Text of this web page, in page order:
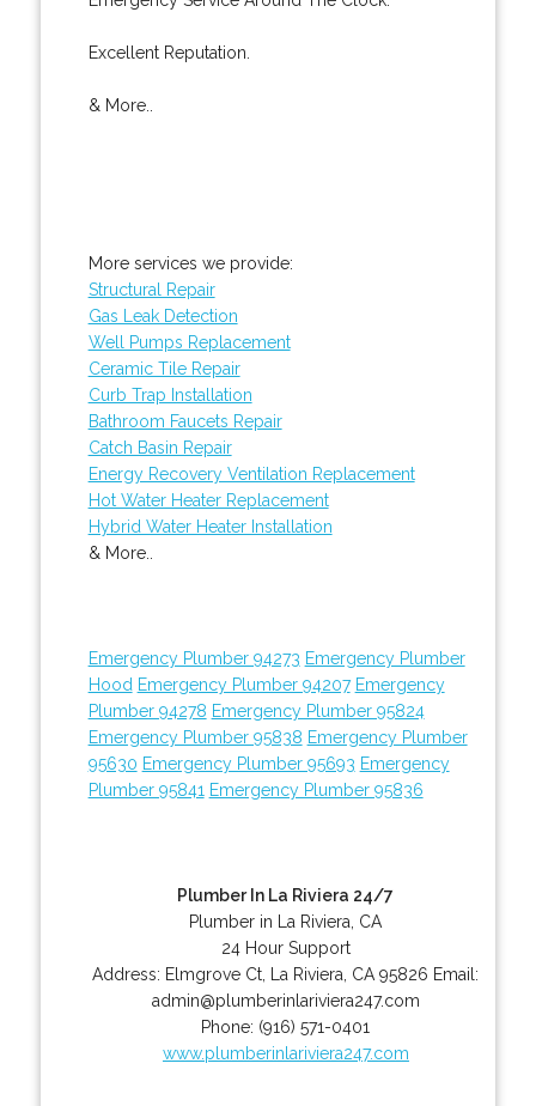
Excellent Reputation.
& More..
More services we provide:
Structural Repair
Gas Leak Detection
Well Pumps Replacement
Ceramic Tile Repair
Curb Trap Installation
Bathroom Faucets Repair
Catch Basin Repair
Energy Recovery Ventilation Replacement
Hot Water Heater Replacement
Hybrid Water Heater Installation
& More..
Emergency Plumber 94273 Emergency Plumber
Hood Emergency Plumber 94207 Emergency
Plumber 94278 Emergency Plumber 95824
Emergency Plumber 95838 Emergency Plumber
95630 Emergency Plumber 95693 Emergency
Plumber 95841 Emergency Plumber 95836
Plumber In La Riviera 24/7
Plumber in La Riviera, CA
24 Hour Support
Address: Elmgrove Ct La Riviera CA 95826 Email:
admin@plumberinlariviera247.com
Phone: (916) 571-0401
www.plumberinlariviera247.com